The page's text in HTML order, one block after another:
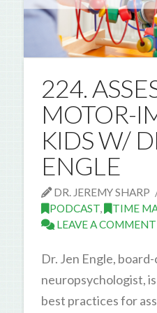
224.
MOTOR-
KIDS W/
ENGLE
DR. JEREMY SHARP
PODCAST,
TIME
LEAVE A COMMENT
Dr. Jen Engle,
neuropsychologist,
best practices for